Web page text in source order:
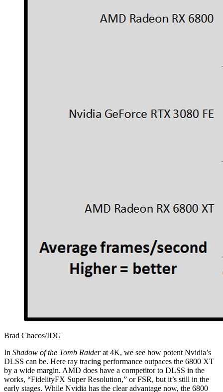
Brad Chacos/IDG
In Shadow of the Tomb Raiderat 4K, we see how potent Nvidia’s
DLSS can be. Here ray tracing performance outpaces the 6800 XT
by a wide margin. AMD does have a competitor to DLSS in the
works, “FidelityFX Super Resolution,” or FSR, but it’s still in the
early stages. While Nvidia has the clear advantage now, the 6800